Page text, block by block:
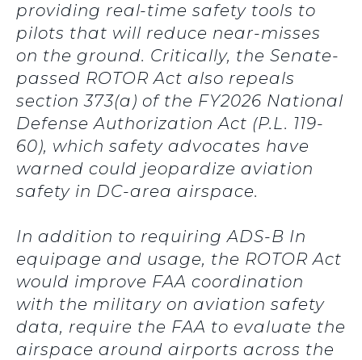
providing real-time safety tools to
pilots that will reduce near-misses
on the ground. Critically, the Senate-
passed ROTOR Act also repeals
section 373(a) of the FY2026 National
Defense Authorization Act (P.L. 119-
60), which safety advocates have
warned could jeopardize aviation
safety in DC-area airspace.
In addition to requiring ADS-B In
equipage and usage, the ROTOR Act
would improve FAA coordination
with the military on aviation safety
data, require the FAA to evaluate the
airspace around airports across the